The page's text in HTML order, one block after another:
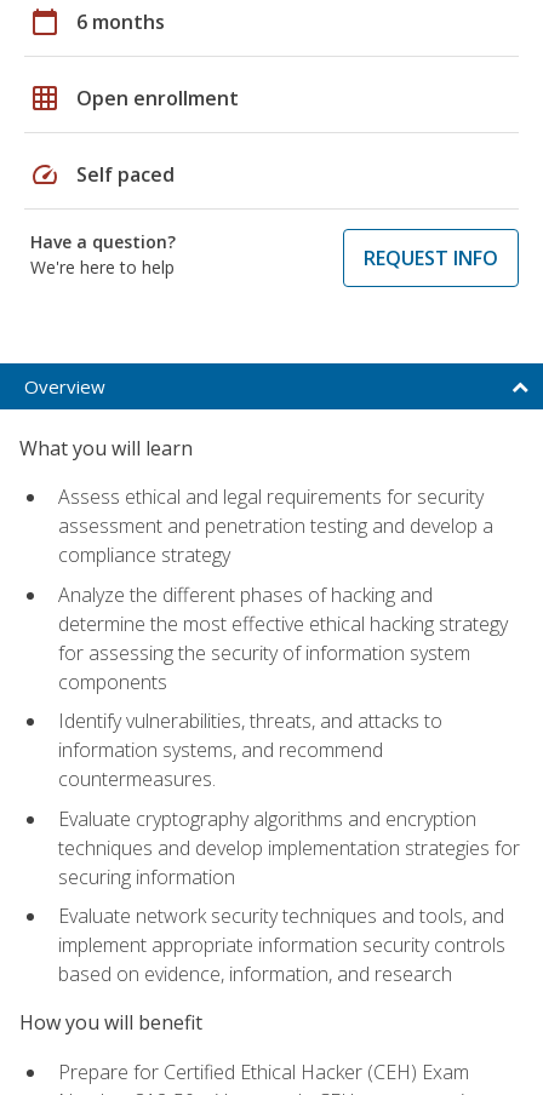
calendar_today 6 months
grid_on Open enrollment
speed Self paced
Have a question?
We're here to help
REQUEST INFO
Overview
What you will learn
Assess ethical and legal requirements for security
assessment and penetration testing and develop a
compliance strategy
Analyze the different phases of hacking and
determine the most effective ethical hacking strategy
for assessing the security of information system
components
Identify vulnerabilities, threats, and attacks to
information systems, and recommend
countermeasures.
Evaluate cryptography algorithms and encryption
techniques and develop implementation strategies for
securing information
Evaluate network security techniques and tools, and
implement appropriate information security controls
based on evidence, information, and research
How you will benefit
Prepare for Certified Ethical Hacker (CEH) Exam